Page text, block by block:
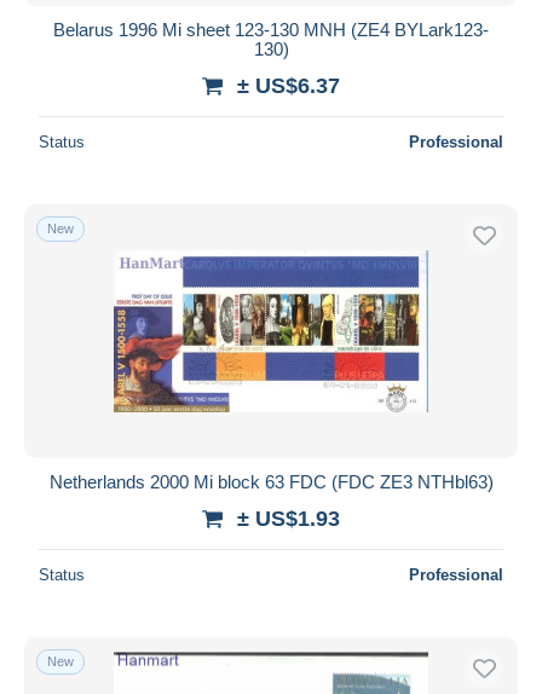
Belarus 1996 Mi sheet 123-130 MNH (ZE4 BYLark123-
130)
± US$6.37
Status Professional
New
Netherlands 2000 Mi block 63 FDC (FDC ZE3 NTHbl63)
± US$1.93
Status Professional
New